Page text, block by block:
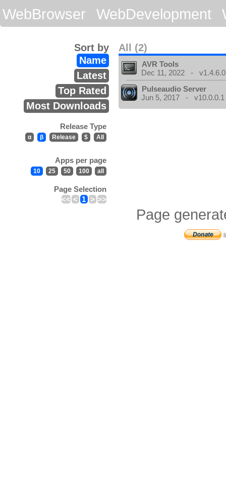
WebBrowser
WebDevelopment
All (2)
Sort by
Name
Latest
Top Rated
Most Downloads
Release Type
α β Release $ All
Apps per page
10 25 50 100 all
Page Selection
<< < 1 > >>
AVR Tools
Dec 11, 2022 - v1.4.6.0
Pulseaudio Server
Jun 5, 2017 - v10.0.0.1
Page